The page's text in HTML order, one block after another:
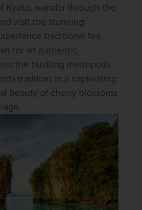
Kyoto, wander through the
visit the stunning
traditional tea
for an authentic
the bustling metropolis
tradition in a captivating
beauty of cherry blossoms